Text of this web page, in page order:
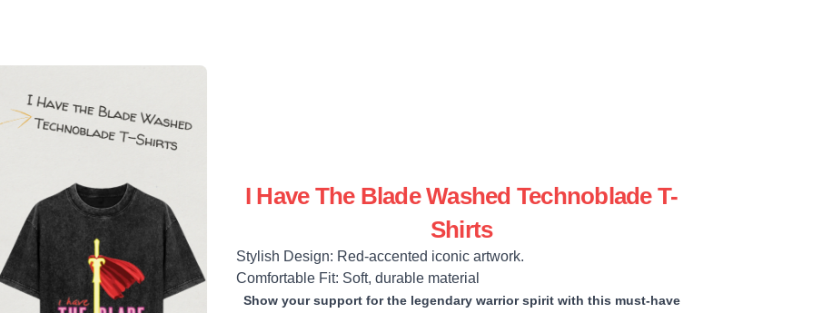
I Have The Blade Washed Technoblade T-
Shirts
Stylish Design: Red-accented iconic artwork.
Comfortable Fit: Soft, durable material
Show your support for the legendary warrior spirit with this must-have